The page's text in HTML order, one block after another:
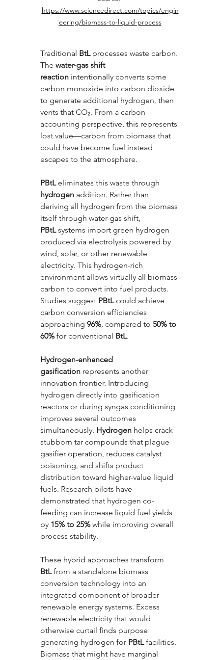
https://www.sciencedirect.com/topics/engin
eering/biomass-to-liquid-process
Traditional BtL processes waste carbon.
The water-gas shift
reaction intentionally converts some
carbon monoxide into carbon dioxide
to generate additional hydrogen, then
vents that CO₂. From a carbon
accounting perspective, this represents
lost value—carbon from biomass that
could have become fuel instead
escapes to the atmosphere.
PBtL eliminates this waste through
hydrogen addition. Rather than
deriving all hydrogen from the biomass
itself through water-gas shift,
PBtL systems import green hydrogen
produced via electrolysis powered by
wind, solar, or other renewable
electricity. This hydrogen-rich
environment allows virtually all biomass
carbon to convert into fuel products.
Studies suggest PBtL could achieve
carbon conversion efficiencies
approaching 96%, compared to 50% to
60% for conventional BtL.
Hydrogen-enhanced
gasification represents another
innovation frontier. Introducing
hydrogen directly into gasification
reactors or during syngas conditioning
improves several outcomes
simultaneously. Hydrogen helps crack
stubborn tar compounds that plague
gasifier operation, reduces catalyst
poisoning, and shifts product
distribution toward higher-value liquid
fuels. Research pilots have
demonstrated that hydrogen co-
feeding can increase liquid fuel yields
by 15% to 25% while improving overall
process stability.
These hybrid approaches transform
BtL from a standalone biomass
conversion technology into an
integrated component of broader
renewable energy systems. Excess
renewable electricity that would
otherwise curtail finds purpose
generating hydrogen for PBtL facilities.
Biomass that might have marginal